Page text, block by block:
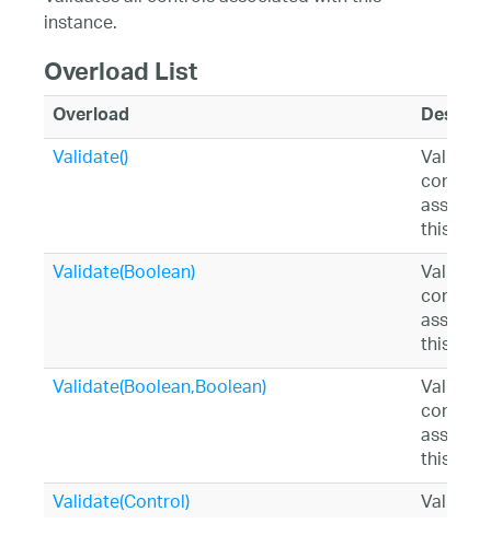
instance.
Overload List
Overload
Validate()
controls
this
Validate(Boolean)
controls
this
Validate(Boolean,Boolean)
controls
this
Validate(Control)